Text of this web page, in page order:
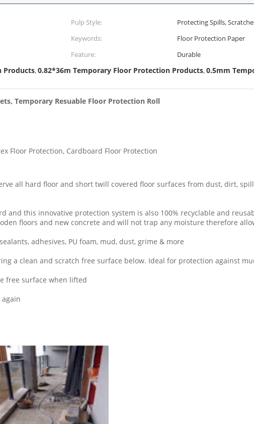
Pulp Style:
Protecting Spills,
Keywords:
Floor Protection Paper
Feature:
Durable
Products,0.82*36m Temporary Floor Protection Products,0.5mm
Temporary Resuable Floor Protection Roll
Floor Protection, Cardboard Floor Protection
all hard floor and short twill covered floor surfaces from dust, dirt,
and this innovative protection system is also 100% recyclable and
floors and new concrete and will not trap any moisture therefore
adhesives, PU foam, mud, dust, grime & more
a clean and scratch free surface below. Ideal for protection against
free surface when lifted